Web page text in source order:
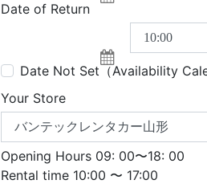
Date of Return
Date Not Set（Availability
Your Store
Opening Hours 09: 00〜18: 00
Rental time 10:00 〜 17:00